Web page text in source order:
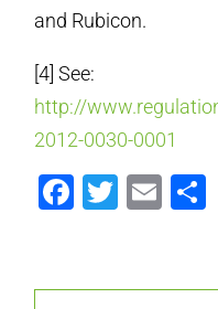
and Rubicon.
[4] See:
http://
2012-0030-0001
Facebook
Twitter